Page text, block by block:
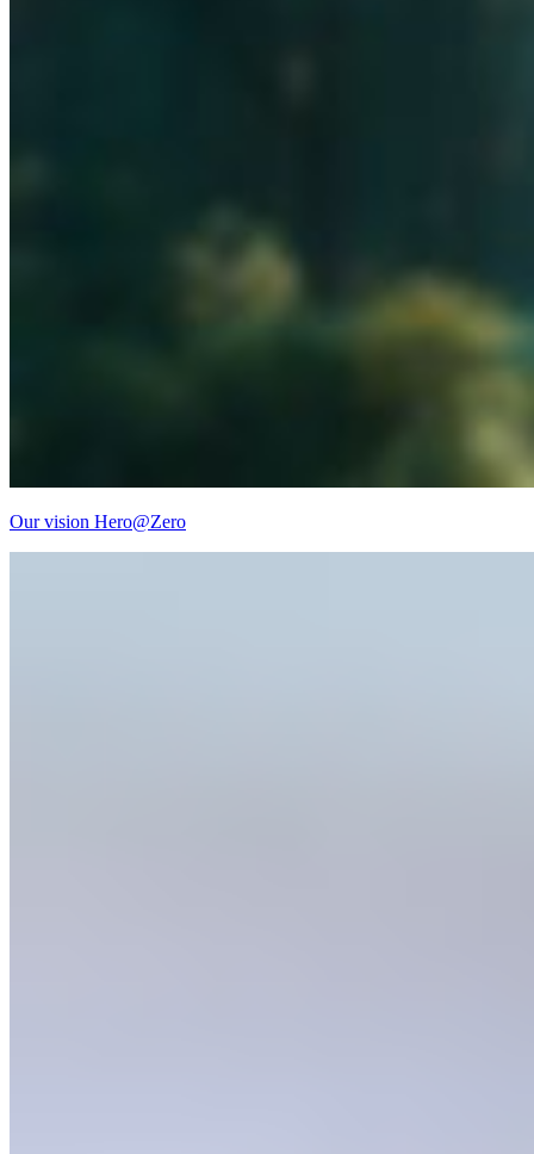
Our vision Hero@Zero